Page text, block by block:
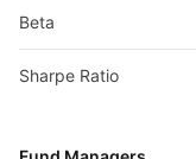
Beta
Sharpe Ratio